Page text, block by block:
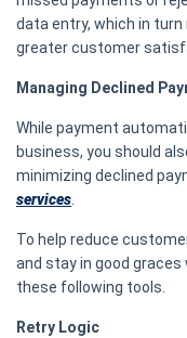
data entry, which in
greater customer
Managing Declined
While payment
business, you should
minimizing declined
services.
To help reduce
and stay in good
these following tools.
Retry Logic